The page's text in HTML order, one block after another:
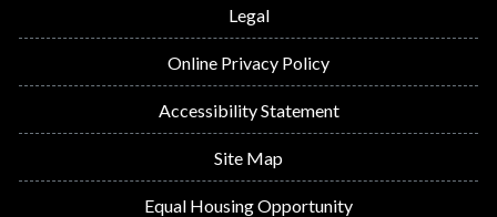
Legal
Online Privacy Policy
Accessibility Statement
Site Map
Equal Housing Opportunity